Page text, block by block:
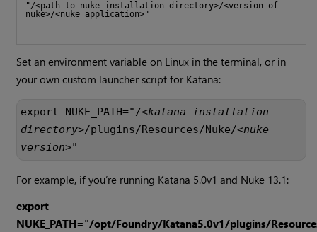
"/<path to nuke installation directory>/<version of
nuke>/<nuke application>"
Set an environment variable on Linux in the terminal, or in
your own custom launcher script for Katana:
export NUKE_PATH="/<katana installation
directory>/plugins/Resources/Nuke/<nuke
version>"
For example, if you’re running Katana 5.0v1 and Nuke 13.1:
export
NUKE_PATH="/opt/Foundry/Katana5.0v1/plugins/